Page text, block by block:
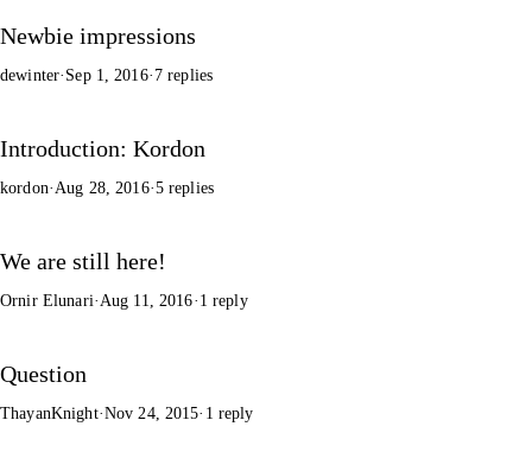
Newbie impressions
dewinter· Sep 1, 2016· 7 replies
Introduction: Kordon
kordon· Aug 28, 2016·5 replies
We are still here!
Ornir Elunari· Aug 11, 2016· 1 reply
Question
ThayanKnight·Nov 24, 2015· 1 reply